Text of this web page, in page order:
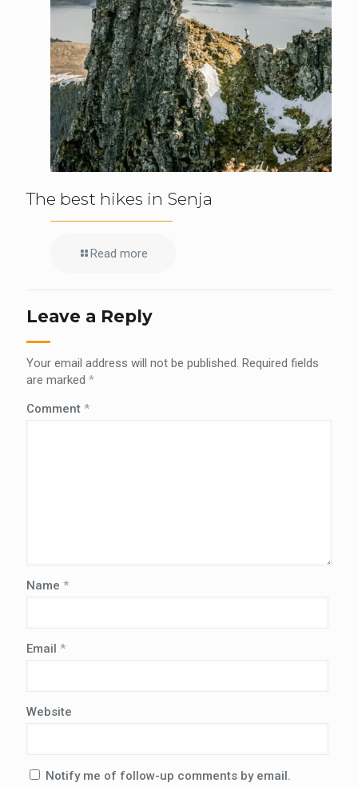
The best hikes in Senja
Read more
Leave a Reply
Your email address will not be published. Required fields
are marked *
Comment *
Name *
Email *
Website
Notify me of follow-up comments by email.